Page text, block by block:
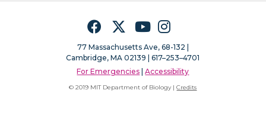
FacebookTwitterYouTubeInstagram
77 Massachusetts Ave, 68-132 |
Cambridge, MA 02139 | 617–253–4701
For Emergencies |Accessibility
© 2019 MIT Department of Biology |Credits